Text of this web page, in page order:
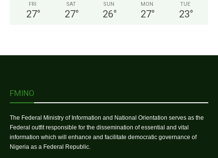
FRI
27°
SAT
27°
SUN
26°
MON
27°
TUE
23°
FMINO
The Federal Ministry of Information and National Orientation serves as the
Federal outfit responsible for the dissemination of essential and vital
information which will enhance and facilitate democratic governance of
Nigeria as a Federal Republic.